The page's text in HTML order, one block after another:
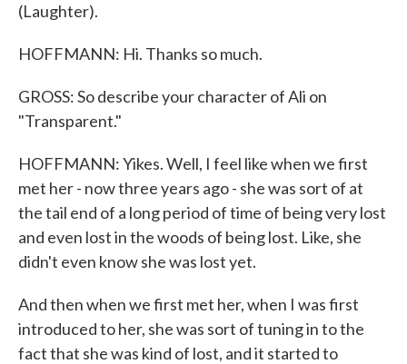
(Laughter).
HOFFMANN: Hi. Thanks so much.
GROSS: So describe your character of Ali on
"Transparent."
HOFFMANN: Yikes. Well, I feel like when we first
met her - now three years ago - she was sort of at
the tail end of a long period of time of being very lost
and even lost in the woods of being lost. Like, she
didn't even know she was lost yet.
And then when we first met her, when I was first
introduced to her, she was sort of tuning in to the
fact that she was kind of lost, and it started to